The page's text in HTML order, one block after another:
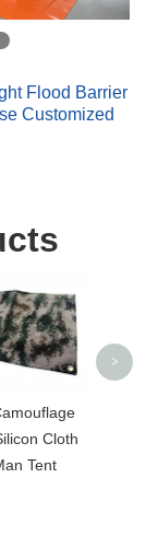
Flood Barrier
Customized
Cloth
Tent
>